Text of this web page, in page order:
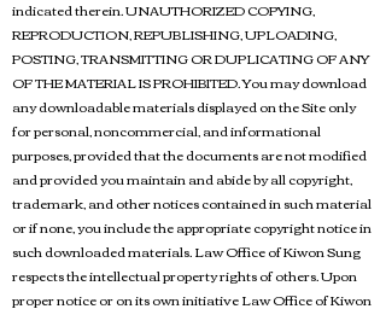
indicated therein. UNAUTHORIZED COPYING,
REPRODUCTION, REPUBLISHING, UPLOADING,
POSTING, TRANSMITTING OR DUPLICATING OF ANY
OF THE MATERIAL IS PROHIBITED. You may download
any downloadable materials displayed on the Site only
for personal, noncommercial, and informational
purposes, provided that the documents are not modified
and provided you maintain and abide by all copyright,
trademark, and other notices contained in such material
or if none, you include the appropriate copyright notice in
such downloaded materials. Law Office of Kiwon Sung
respects the intellectual property rights of others. Upon
proper notice or on its own initiative Law Office of Kiwon